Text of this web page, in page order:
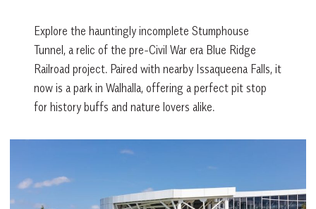
Explore the hauntingly incomplete Stumphouse
Tunnel, a relic of the pre-Civil War era Blue Ridge
Railroad project. Paired with nearby Issaqueena Falls, it
now is a park in Walhalla, offering a perfect pit stop
for history buffs and nature lovers alike.